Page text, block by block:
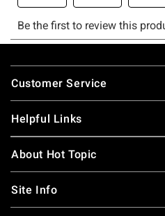
Footer
Customer Service
Helpful Links
About Hot Topic
Site Info